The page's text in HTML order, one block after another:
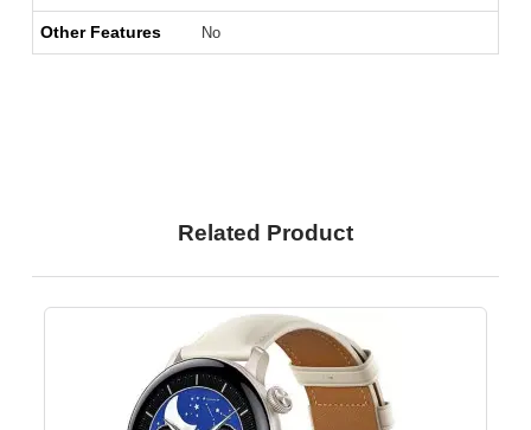
Other Features No
Related Product